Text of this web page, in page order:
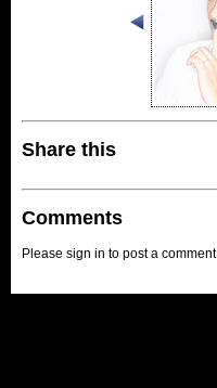
Share this
Comments
Please sign in to post a comment